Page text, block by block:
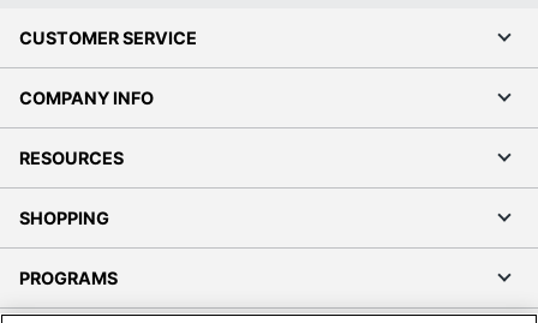
CUSTOMER SERVICE
COMPANY INFO
RESOURCES
SHOPPING
PROGRAMS